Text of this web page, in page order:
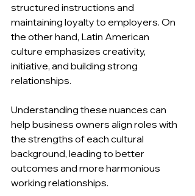
structured instructions and
maintaining loyalty to employers. On
the other hand, Latin American
culture emphasizes creativity,
initiative, and building strong
relationships.
Understanding these nuances can
help business owners align roles with
the strengths of each cultural
background, leading to better
outcomes and more harmonious
working relationships.